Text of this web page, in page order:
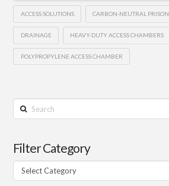
ACCESS SOLUTIONS CARBON-NEUTRAL PRISON
DRAINAGE HEAVY-DUTY ACCESS CHAMBERS
POLYPROPYLENE ACCESS CHAMBER
Search
Filter Category
Filter
Category